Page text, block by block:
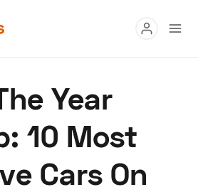
Buy
Research
Auctions
Year
10 Most
Cars On